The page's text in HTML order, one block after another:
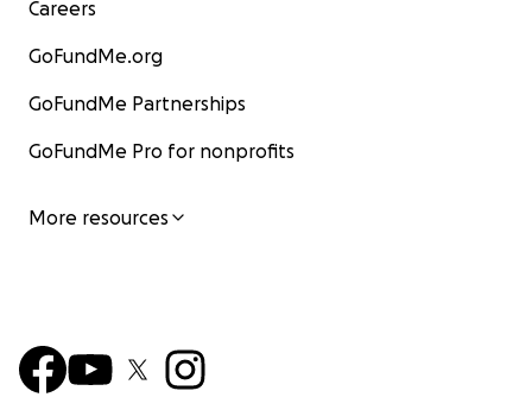
Careers
GoFundMe.org
GoFundMe Partnerships
GoFundMe Pro for nonprofits
More resources